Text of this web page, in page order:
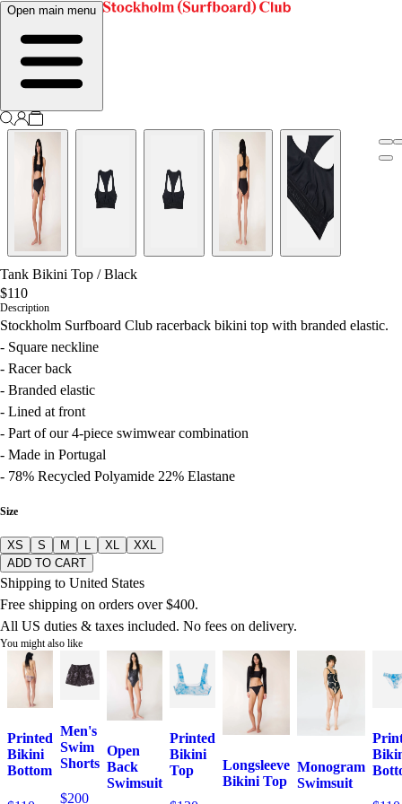
Open main menu
Tank Bikini Top /Black
$110
Description
Stockholm Surfboard Club racerback bikini top with branded elastic.
- Square neckline
- Racer back
- Branded elastic
- Lined at front
- Part of our 4-piece swimwear combination
- Made in Portugal
- 78% Recycled Polyamide 22% Elastane
Size
XS S M L XL
XXL
ADD TO CART
Shipping to United States
Free shipping on orders over $400.
All US duties & taxes included. No fees on delivery.
You might also like
Printed
Bikini
Bottom
Men's
Swim
Shorts
$200
Open
Back
Swimsuit
Printed
Bikini
Top
Longsleeve
Bikini Top
Monogram
Swimsuit